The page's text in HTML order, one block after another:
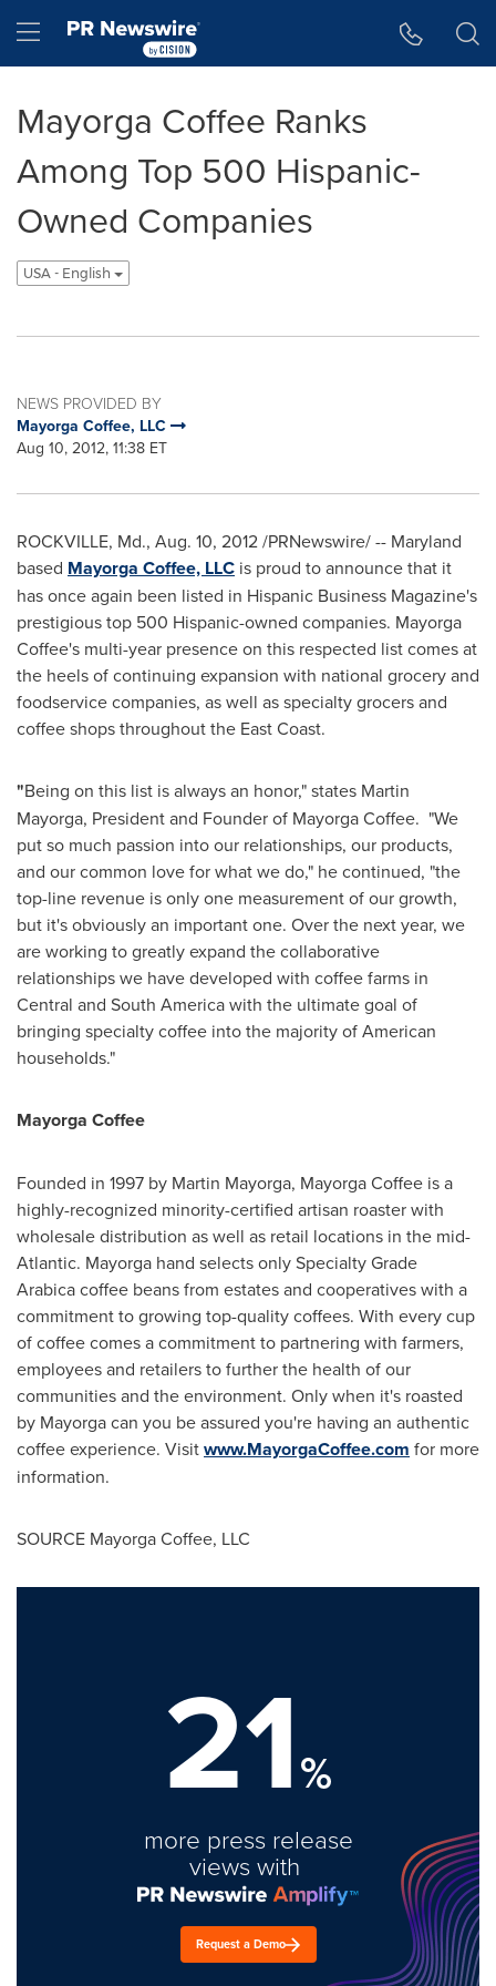
Hamburger menu
Mayorga Coffee Ranks
Among Top 500 Hispanic-
Owned Companies
USA - English
NEWS PROVIDED BY
Mayorga Coffee, LLC
Aug 10, 2012, 11:38 ET
ROCKVILLE, Md., Aug. 10, 2012/PRNewswire/ -- Maryland
based Mayorga Coffee, LLC is proud to announce that it
has once again been listed in Hispanic Business Magazine's
prestigious top 500 Hispanic-owned companies. Mayorga
Coffee's multi-year presence on this respected list comes at
the heels of continuing expansion with national grocery and
foodservice companies, as well as specialty grocers and
coffee shops throughout the East Coast.
"Being on this list is always an honor," states Martin
Mayorga, President and Founder of Mayorga Coffee. "We
put so much passion into our relationships, our products,
and our common love for what we do," he continued, "the
top-line revenue is only one measurement of our growth,
but it's obviously an important one. Over the next year, we
are working to greatly expand the collaborative
relationships we have developed with coffee farms in
Central and South Americawith the ultimate goal of
bringing specialty coffee into the majority of American
households."
Mayorga Coffee
Founded in 1997 by Martin Mayorga, Mayorga Coffee is a
highly-recognized minority-certified artisan roaster with
wholesale distribution as well as retail locations in the mid-
Atlantic. Mayorga hand selects only Specialty Grade
Arabica coffee beans from estates and cooperatives with a
commitment to growing top-quality coffees. With every cup
of coffee comes a commitment to partnering with farmers,
employees and retailers to further the health of our
communities and the environment. Only when it's roasted
by Mayorga can you be assured you're having an authentic
coffee experience. Visitwww.MayorgaCoffee.com for more
information.
SOURCE Mayorga Coffee, LLC
21%
more press release
views with
Request a Demo